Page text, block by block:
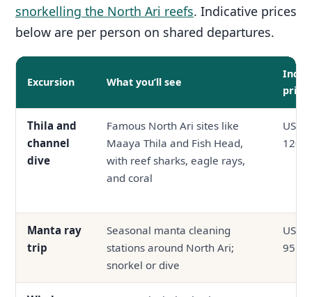
snorkelling the North Ari reefs. Indicative prices
below are per person on shared departures.
Excursion What you’ll see
price
Thila and
channel
dive
Famous North Ari sites like
Maaya Thila and Fish Head,
with reef sharks, eagle rays,
and coral
USD
120
Manta ray
trip
Seasonal manta cleaning
stations around North Ari;
snorkel or dive
USD
95